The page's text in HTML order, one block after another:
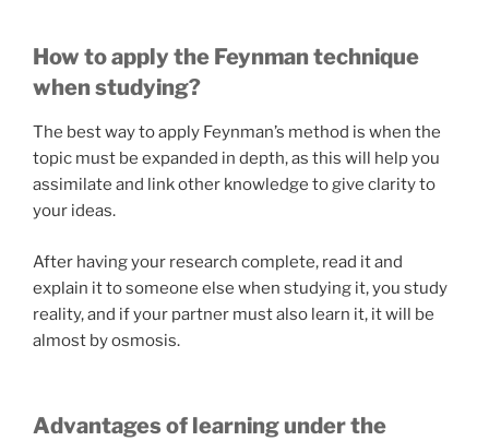
How to apply the Feynman technique
when studying?
The best way to apply Feynman’s method is when the
topic must be expanded in depth, as this will help you
assimilate and link other knowledge to give clarity to
your ideas.
After having your research complete, read it and
explain it to someone else when studying it, you study
reality, and if your partner must also learn it, it will be
almost by osmosis.
Advantages of learning under the